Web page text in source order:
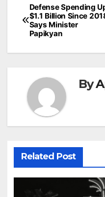
Post
navigation
Defense Spending
$1.1 Billion Since
Says Minister
Papikyan
By
Related Post